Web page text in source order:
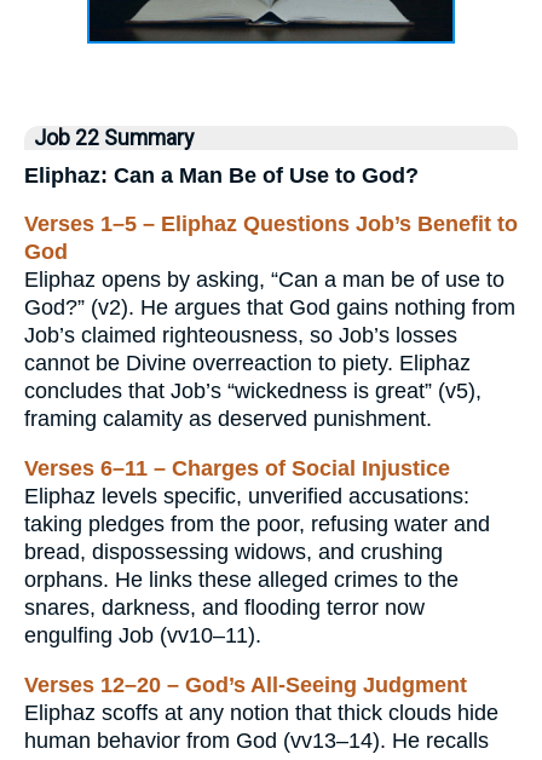
Job 22 Summary
Eliphaz: Can a Man Be of Use to God?
Verses 1–5 – Eliphaz Questions Job’s Benefit to
God
Eliphaz opens by asking, “Can a man be of use to
God?” (v2). He argues that God gains nothing from
Job’s claimed righteousness, so Job’s losses
cannot be Divine overreaction to piety. Eliphaz
concludes that Job’s “wickedness is great” (v5),
framing calamity as deserved punishment.
Verses 6–11 – Charges of Social Injustice
Eliphaz levels specific, unverified accusations:
taking pledges from the poor, refusing water and
bread, dispossessing widows, and crushing
orphans. He links these alleged crimes to the
snares, darkness, and flooding terror now
engulfing Job (vv10–11).
Verses 12–20 – God’s All-Seeing Judgment
Eliphaz scoffs at any notion that thick clouds hide
human behavior from God (vv13–14). He recalls